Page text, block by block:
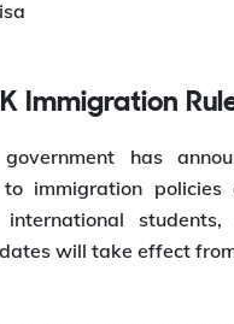
Immigration
has
to immigration policies
international students,
will take effect